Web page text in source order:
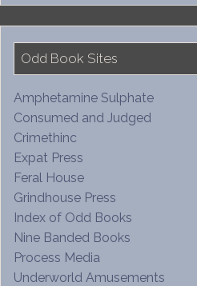
Odd Book Sites
Amphetamine Sulphate
Consumed and Judged
Crimethinc
Expat Press
Feral House
Grindhouse Press
Index of Odd Books
Nine Banded Books
Process Media
Underworld Amusements